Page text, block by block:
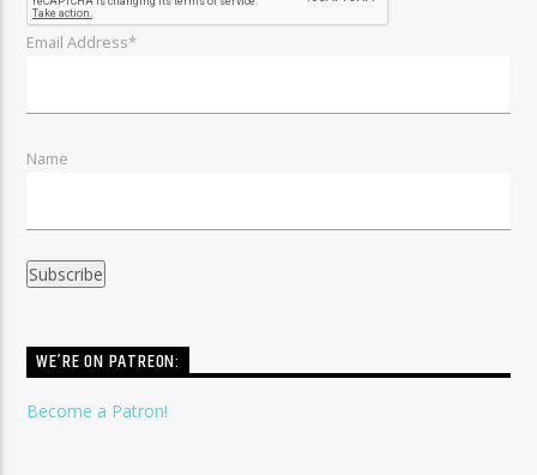
Email Address*
Name
WE’RE ON PATREON:
Become a Patron!